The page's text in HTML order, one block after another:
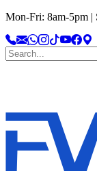
Mon-Fri: 8am-5pm |